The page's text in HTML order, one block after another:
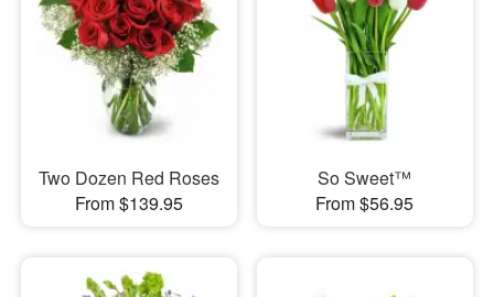
Flowers, Plants & Gifts
Our Shop
Two Dozen Red Roses
From $139.95
So Sweet™
From $56.95